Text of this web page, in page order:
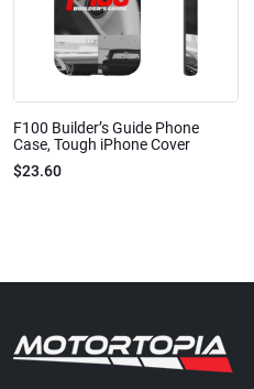
F100 Builder’s Guide Phone
Case, Tough iPhone Cover
$23.60